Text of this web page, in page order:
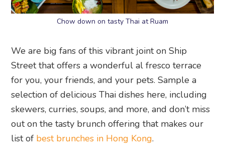
Chow down on tasty Thai at Ruam
We are big fans of this vibrant joint on Ship
Street that offers a wonderful al fresco terrace
for you, your friends, and your pets. Sample a
selection of delicious Thai dishes here, including
skewers, curries, soups, and more, and don’t miss
out on the tasty brunch offering that makes our
list of best brunches in Hong Kong.